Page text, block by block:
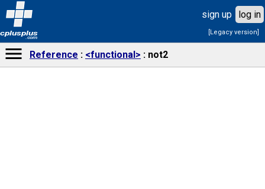
cplusplus
.com
sign up log in
[Legacy version]
Reference <functional> not2